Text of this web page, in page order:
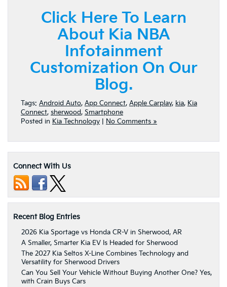
Click Here To Learn
About Kia NBA
Infotainment
Customization On Our
Blog.
Tags: Android Auto, App Connect, Apple Carplay, kia, Kia
Connect, sherwood, Smartphone
Posted in Kia Technology No Comments »
Connect With Us
Recent Blog Entries
2026 Kia Sportage vs Honda CR-V in Sherwood, AR
A Smaller, Smarter Kia EV Is Headed for Sherwood
The 2027 Kia Seltos X-Line Combines Technology and
Versatility for Sherwood Drivers
Can You Sell Your Vehicle Without Buying Another One? Yes,
with Crain Buys Cars